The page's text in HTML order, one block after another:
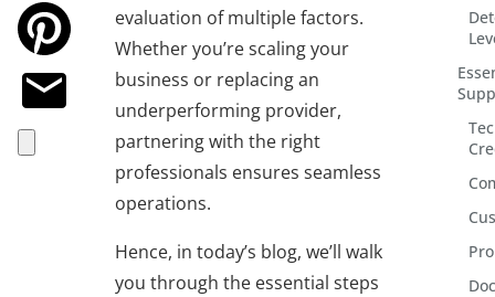
evaluation of multiple factors.
Whether you’re scaling your
business or replacing an
underperforming provider,
partnering with the right
professionals ensures seamless
operations.
Hence, in today’s blog, we’ll walk
you through the essential steps